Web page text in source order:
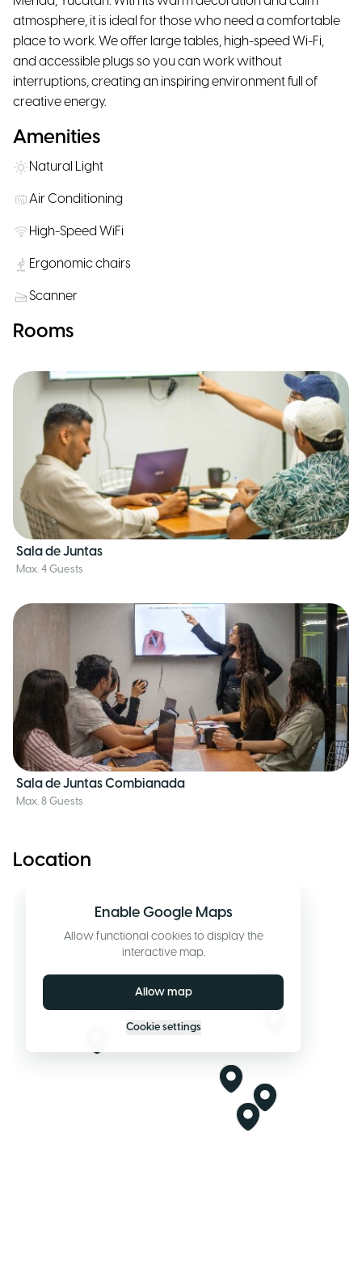
atmosphere, it is ideal for those who need a comfortable
place to work. We offer large tables, high-speed Wi-Fi,
and accessible plugs so you can work without
interruptions, creating an inspiring environment full of
creative energy.
Amenities
Natural Light
Air Conditioning
High-Speed WiFi
Ergonomic chairs
Scanner
Rooms
Sala de Juntas
Max. 4 Guests
Sala de Juntas Combianada
Max. 8 Guests
Location
Enable Google Maps
Allow functional cookies to display the
interactive map.
Allow map
Cookie settings